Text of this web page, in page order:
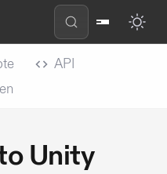
API
Unity